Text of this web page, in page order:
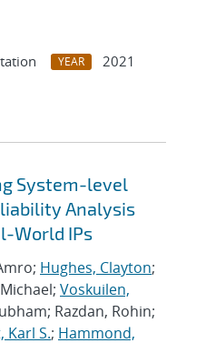
YEAR
2021
System-level
Analysis
World IPs
Hughes, Clayton;
Voskuilen,
Razdan, Rohin;
Karl S.; Hammond,